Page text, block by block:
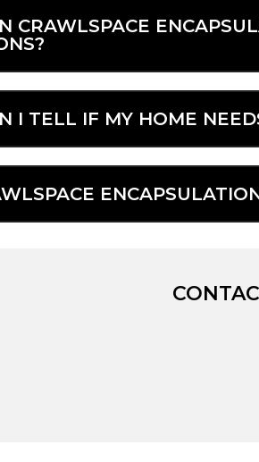
CRAWLSPACE
I TELL IF MY HOME